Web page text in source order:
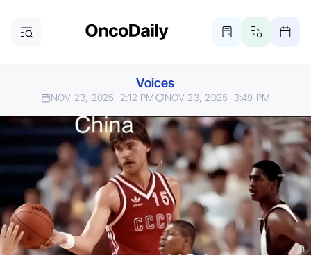
Voices
NOV 23, 2025 2:12 PM NOV 23, 2025 3:49 PM